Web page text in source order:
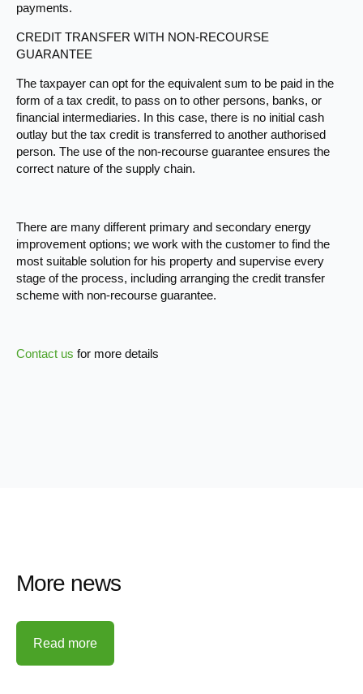
payments.
CREDIT TRANSFER WITH NON-RECOURSE
GUARANTEE
The taxpayer can opt for the equivalent sum to be paid in the
form of a tax credit, to pass on to other persons, banks, or
financial intermediaries. In this case, there is no initial cash
outlay but the tax credit is transferred to another authorised
person. The use of the non-recourse guarantee ensures the
correct nature of the supply chain.​
There are many different primary and secondary energy
improvement options; we work with the customer to find the
most suitable solution for his property and supervise every
stage of the process, including arranging the credit transfer
scheme with non-recourse guarantee.
Contact us for more details
More news
Read more